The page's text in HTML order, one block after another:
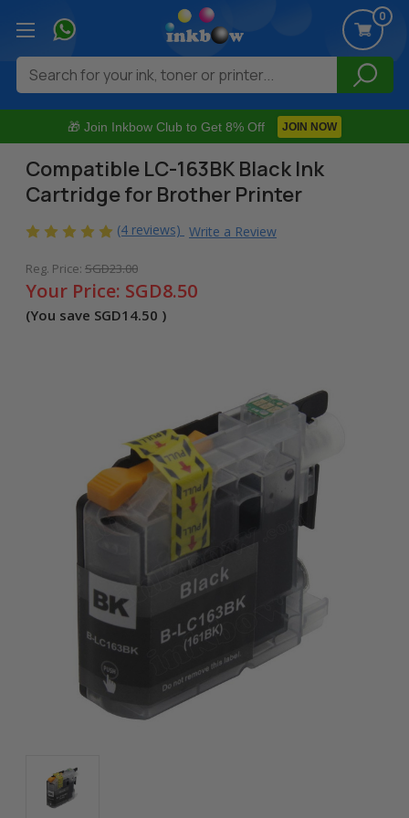
🎁 Join Inkbow Club to Get 8% Off JOIN NOW
0
Search
Compatible LC-163BK Black Ink
Cartridge for Brother Printer
(4 reviews) Write a Review
Reg. Price: SGD23.00
Your Price: SGD8.50
(You save SGD14.50 )